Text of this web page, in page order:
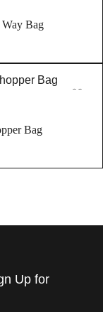
Bag
Bag
Up for